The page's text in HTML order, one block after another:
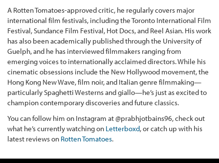
A Rotten Tomatoes-approved critic, he regularly covers major
international film festivals, including the Toronto International Film
Festival, Sundance Film Festival, Hot Docs, and Reel Asian. His work
has also been academically published through the University of
Guelph, and he has interviewed filmmakers ranging from
emerging voices to internationally acclaimed directors. While his
cinematic obsessions include the New Hollywood movement, the
Hong Kong New Wave, film noir, and Italian genre filmmaking—
particularly Spaghetti Westerns and giallo—he’s just as excited to
champion contemporary discoveries and future classics.
You can follow him on Instagram at @prabhjotbains96, check out
what he’s currently watching on Letterboxd, or catch up with his
latest reviews on Rotten Tomatoes.